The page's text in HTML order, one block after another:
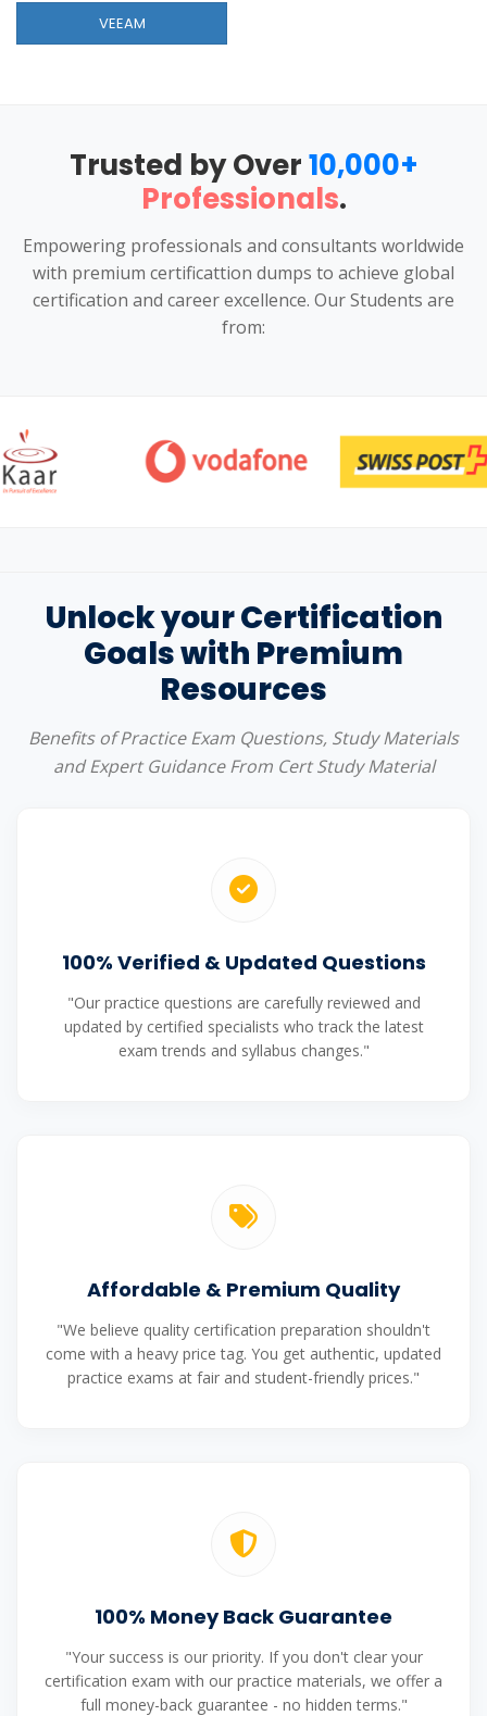
VEEAM
Trusted by Over10,000+
Professionals.
Empowering professionals and consultants worldwide
with premium certificattion dumps to achieve global
certification and career excellence. Our Students are
from:
Unlock your Certification
Goals with Premium
Resources
Benefits of Practice Exam Questions, Study Materials
and Expert Guidance From Cert Study Material
100% Verified & Updated Questions
"Our practice questions are carefully reviewed and
updated by certified specialists who track the latest
exam trends and syllabus changes."
Affordable & Premium Quality
"We believe quality certification preparation shouldn't
come with a heavy price tag. You get authentic, updated
practice exams at fair and student-friendly prices."
100% Money Back Guarantee
"Your success is our priority. If you don't clear your
certification exam with our practice materials, we offer a
full money-back guarantee - no hidden terms."